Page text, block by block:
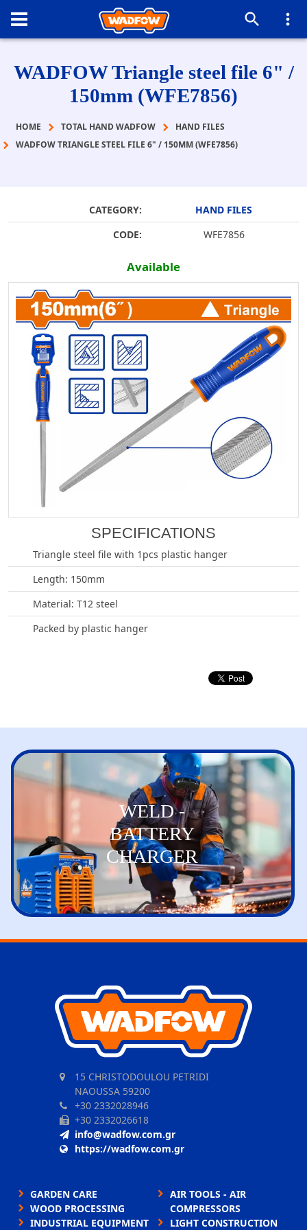
WADFOW Triangle steel file 6" /
150mm (WFE7856)
HOME TOTAL HAND WADFOW
HAND FILES
WADFOW TRIANGLE STEEL FILE 6" / 150MM (WFE7856)
CATEGORY:
HAND FILES
CODE:
WFE7856
Available
SPECIFICATIONS
Triangle steel file with 1pcs plastic hanger
Length: 150mm
Material: T12 steel
Packed by plastic hanger
WELD -
BATTERY
CHARGER
15 CHRISTODOULOU PETRIDI
NAOUSSA 59200
+30 2332028946
+30 2332026618
info@wadfow.com.gr
https://wadfow.com.gr
GARDEN CARE
WOOD PROCESSING
INDUSTRIAL EQUIPMENT
AIR TOOLS - AIR
COMPRESSORS
LIGHT CONSTRUCTION